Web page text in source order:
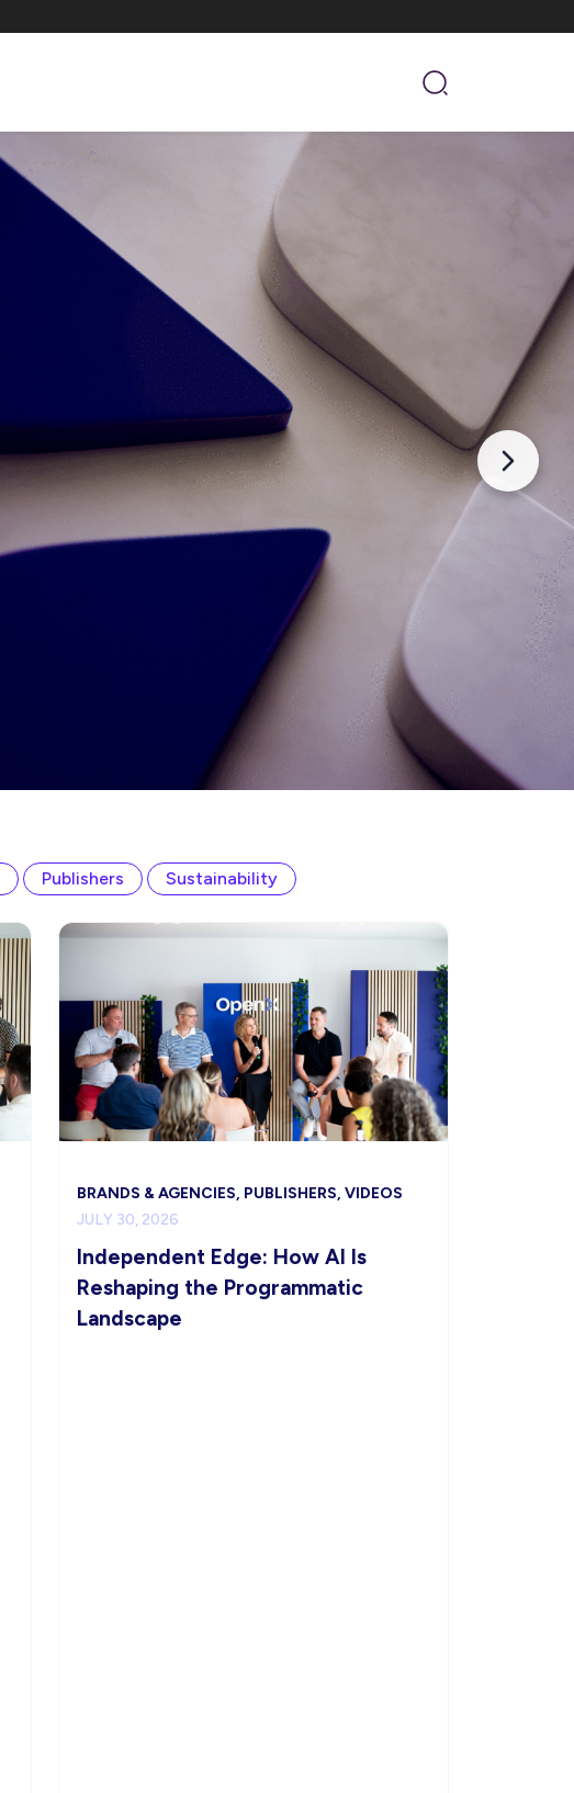
Publishers Sustainability
BRANDS & AGENCIES, PUBLISHERS, VIDEOS
JULY 30, 2026
Independent Edge: How AI Is
Reshaping the Programmatic
Landscape